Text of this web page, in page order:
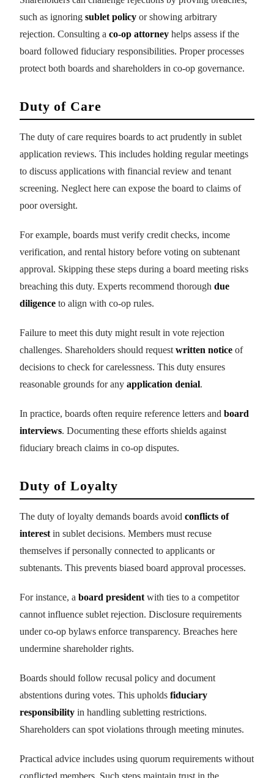
such as ignoring sublet policy or showing arbitrary
rejection. Consulting a co-op attorney helps assess if the
board followed fiduciary responsibilities. Proper processes
protect both boards and shareholders in co-op governance.
Duty of Care
The duty of care requires boards to act prudently in sublet
application reviews. This includes holding regular meetings
to discuss applications with financial review and tenant
screening. Neglect here can expose the board to claims of
poor oversight.
For example, boards must verify credit checks, income
verification, and rental history before voting on subtenant
approval. Skipping these steps during a board meeting risks
breaching this duty. Experts recommend thorough due
diligence to align with co-op rules.
Failure to meet this duty might result in vote rejection
challenges. Shareholders should request written notice of
decisions to check for carelessness. This duty ensures
reasonable grounds for any application denial.
In practice, boards often require reference letters and board
interviews. Documenting these efforts shields against
fiduciary breach claims in co-op disputes.
Duty of Loyalty
The duty of loyalty demands boards avoid conflicts of
interest in sublet decisions. Members must recuse
themselves if personally connected to applicants or
subtenants. This prevents biased board approval processes.
For instance, a board president with ties to a competitor
cannot influence sublet rejection. Disclosure requirements
under co-op bylaws enforce transparency. Breaches here
undermine shareholder rights.
Boards should follow recusal policy and document
abstentions during votes. This upholds fiduciary
responsibility in handling subletting restrictions.
Shareholders can spot violations through meeting minutes.
Practical advice includes using quorum requirements without
conflicted members. Such steps maintain trust in the